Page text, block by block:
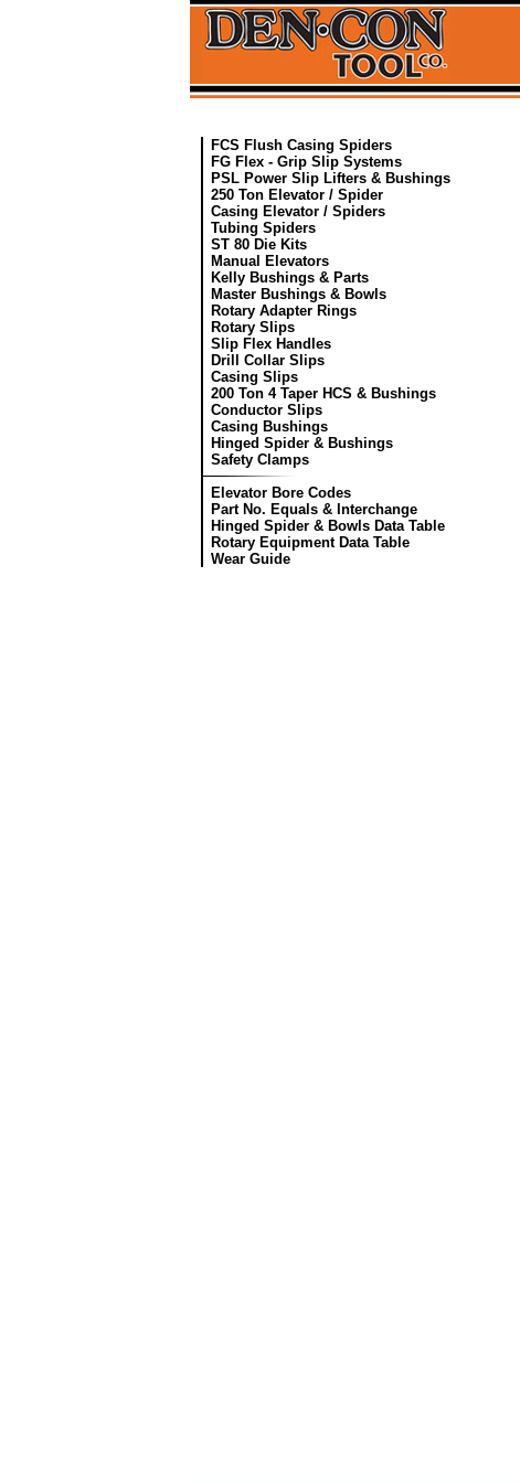
FCS Flush Casing Spiders
FG Flex - Grip Slip Systems
PSL Power Slip Lifters & Bushings
250 Ton Elevator / Spider
Casing Elevator / Spiders
Tubing Spiders
ST 80 Die Kits
Manual Elevators
Kelly Bushings & Parts
Master Bushings & Bowls
Rotary Adapter Rings
Rotary Slips
Slip Flex Handles
Drill Collar Slips
Casing Slips
200 Ton 4 Taper HCS & Bushings
Conductor Slips
Casing Bushings
Hinged Spider & Bushings
Safety Clamps
Elevator Bore Codes
Part No. Equals & Interchange
Hinged Spider & Bowls Data Table
Rotary Equipment Data Table
Wear Guide